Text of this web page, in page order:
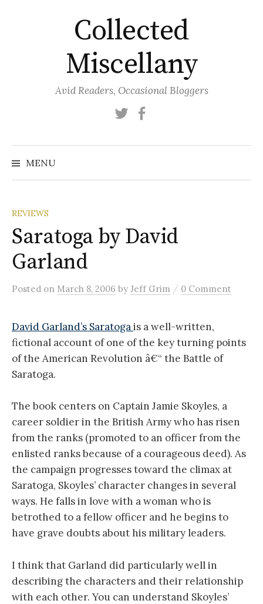
Collected
Miscellany
Avid Readers, Occasional Bloggers
Twitter
MENU
REVIEWS
Saratoga by David
Garland
Posted on March 8, 2006 by Jeff Grim / 0 Comment
David Garland’s Saratogais a well-written,
fictional account of one of the key turning points
of the American Revolution â€“ the Battle of
Saratoga.
The book centers on Captain Jamie Skoyles, a
career soldier in the British Army who has risen
from the ranks (promoted to an officer from the
enlisted ranks because of a courageous deed). As
the campaign progresses toward the climax at
Saratoga, Skoyles’ character changes in several
ways. He falls in love with a woman who is
betrothed to a fellow officer and he begins to
have grave doubts about his military leaders.
I think that Garland did particularly well in
describing the characters and their relationship
with each other. You can understand Skoyles’